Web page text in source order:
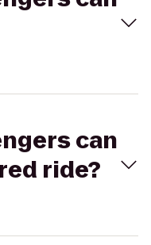
can
ride?